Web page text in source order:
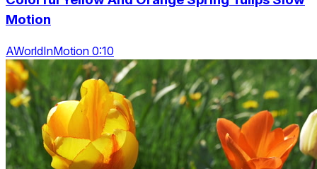
Motion
AWorldInMotion 0:10